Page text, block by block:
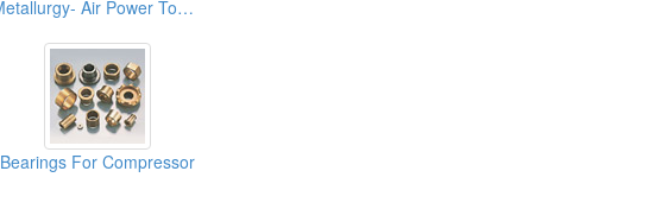
Metallurgy- Air Power Tool Parts
Bearings For Compressor